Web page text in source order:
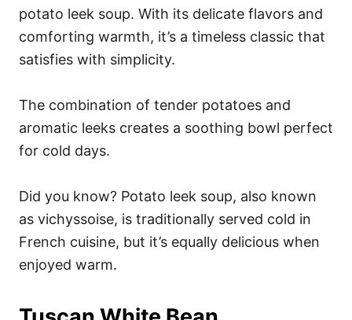
potato leek soup. With its delicate flavors and
comforting warmth, it’s a timeless classic that
satisfies with simplicity.
The combination of tender potatoes and
aromatic leeks creates a soothing bowl perfect
for cold days.
Did you know? Potato leek soup, also known
as vichyssoise, is traditionally served cold in
French cuisine, but it’s equally delicious when
enjoyed warm.